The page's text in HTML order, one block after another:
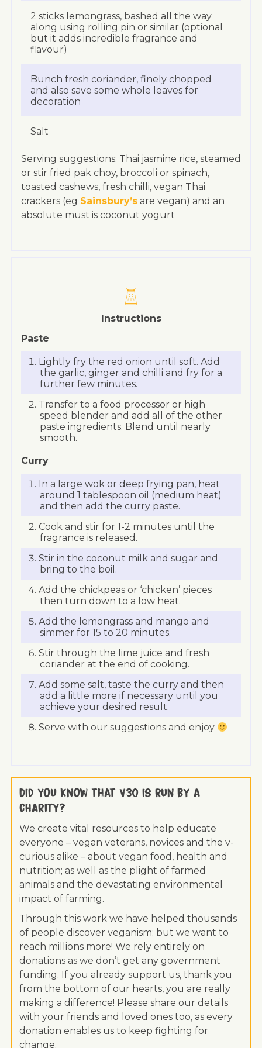
2 sticks lemongrass, bashed all the way
along using rolling pin or similar (optional
but it adds incredible fragrance and
flavour)
Bunch fresh coriander, finely chopped
and also save some whole leaves for
decoration
Salt
Serving suggestions: Thai jasmine rice, steamed
or stir fried pak choy, broccoli or spinach,
toasted cashews, fresh chilli, vegan Thai
crackers (eg Sainsbury’sare vegan) and an
absolute must is coconut yogurt
Instructions
Paste
Lightly fry the red onion until soft. Add
the garlic, ginger and chilli and fry for a
further few minutes.
Transfer to a food processor or high
speed blender and add all of the other
paste ingredients. Blend until nearly
smooth.
Curry
In a large wok or deep frying pan, heat
around 1 tablespoon oil (medium heat)
and then add the curry paste.
Cook and stir for 1-2 minutes until the
fragrance is released.
Stir in the coconut milk and sugar and
bring to the boil.
Add the chickpeas or ‘chicken’ pieces
then turn down to a low heat.
Add the lemongrass and mango and
simmer for 15 to 20 minutes.
Stir through the lime juice and fresh
coriander at the end of cooking.
Add some salt, taste the curry and then
add a little more if necessary until you
achieve your desired result.
Serve with our suggestions and enjoy
Did you know that V30 is run by a
charity?
We create vital resources to help educate
everyone – vegan veterans, novices and the v-
curious alike – about vegan food, health and
nutrition; as well as the plight of farmed
animals and the devastating environmental
impact of farming.
Through this work we have helped thousands
of people discover veganism; but we want to
reach millions more! We rely entirely on
donations as we don’t get any government
funding. If you already support us, thank you
from the bottom of our hearts, you are really
making a difference! Please share our details
with your friends and loved ones too, as every
donation enables us to keep fighting for
change.